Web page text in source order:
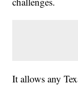
It allows any